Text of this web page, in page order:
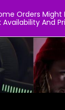
Orders
And